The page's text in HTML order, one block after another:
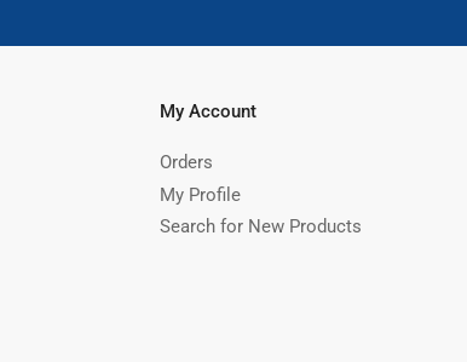
My Account
Orders
My Profile
Search for New Products